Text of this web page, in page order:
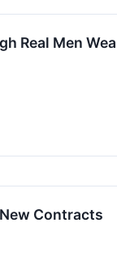
Real Men
Contracts